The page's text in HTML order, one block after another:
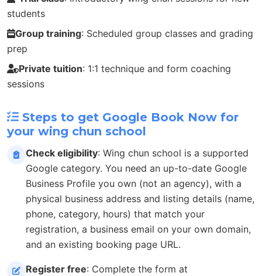
students
Group training: Scheduled group classes and grading
prep
Private tuition: 1:1 technique and form coaching
sessions
Steps to get Google Book Now for
your wing chun school
Check eligibility: Wing chun school is a supported
Google category. You need an up-to-date Google
Business Profile you own (not an agency), with a
physical business address and listing details (name,
phone, category, hours) that match your
registration, a business email on your own domain,
and an existing booking page URL.
Register free: Complete the form at